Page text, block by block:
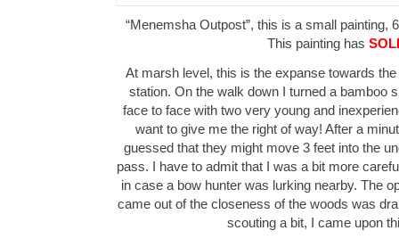
“Menemsha Outpost”, this is a small painting,
This painting has
At marsh level, this is the expanse towards
station. On the walk down I turned a bamboo
face to face with two very young and
want to give me the right of way! After a
guessed that they might move 3 feet into the
pass. I have to admit that I was a bit more
in case a bow hunter was lurking nearby. The
came out of the closeness of the woods was
scouting a bit, I came upon